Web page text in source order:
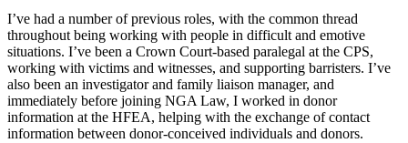
I’ve had a number of previous roles, with the common thread
throughout being working with people in difficult and emotive
situations. I’ve been a Crown Court-based paralegal at the CPS,
working with victims and witnesses, and supporting barristers. I’ve
also been an investigator and family liaison manager, and
immediately before joining NGA Law, I worked in donor
information at the HFEA, helping with the exchange of contact
information between donor-conceived individuals and donors.